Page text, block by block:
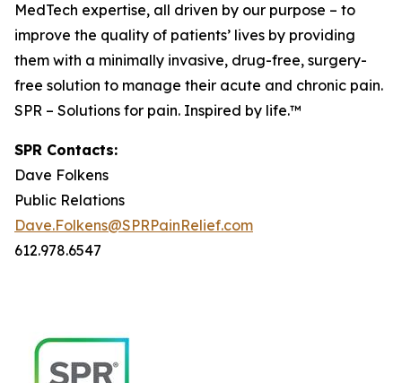
MedTech expertise, all driven by our purpose – to
improve the quality of patients’ lives by providing
them with a minimally invasive, drug-free, surgery-
free solution to manage their acute and chronic pain.
SPR – Solutions for pain. Inspired by life.™
SPR Contacts:
Dave Folkens
Public Relations
Dave.Folkens@SPRPainRelief.com
612.978.6547